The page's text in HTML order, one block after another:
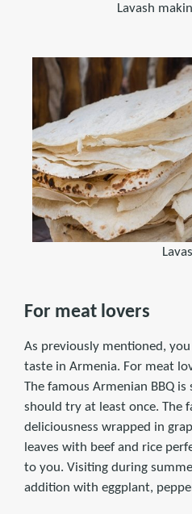
Lavash
For meat lovers
As previously mentioned,
taste in Armenia. For meat
The famous Armenian BBQ
should try at least once. The
deliciousness wrapped in
leaves with beef and rice
to you. Visiting during
addition with eggplant,